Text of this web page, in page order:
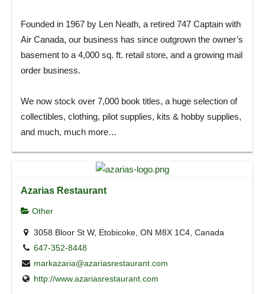
Founded in 1967 by Len Neath, a retired 747 Captain with
Air Canada, our business has since outgrown the owner’s
basement to a 4,000 sq. ft. retail store, and a growing mail
order business.
We now stock over 7,000 book titles, a huge selection of
collectibles, clothing, pilot supplies, kits & hobby supplies,
and much, much more…
Azarias Restaurant
Other
3058 Bloor St W, Etobicoke, ON M8X 1C4, Canada
647-352-8448
markazaria@azariasrestaurant.com
http://www.azariasrestaurant.com